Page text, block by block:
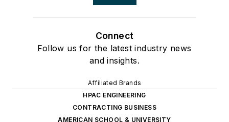
Connect
Follow us for the latest industry news
and insights.
Affiliated Brands
HPAC ENGINEERING
CONTRACTING BUSINESS
AMERICAN SCHOOL & UNIVERSITY